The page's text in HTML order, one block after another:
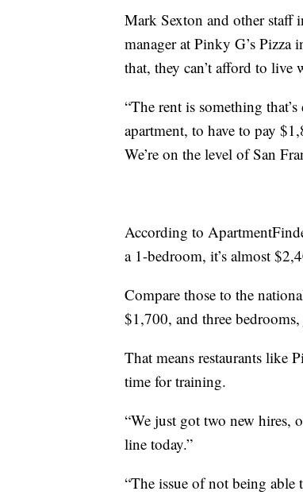
Mark Sexton and other staff
manager at Pinky G’s
that, they can’t afford to live
“The rent is something
apartment, to have to pay
We’re on the level of San
According to
a 1-bedroom, it’s almost
Compare those to the
$1,700, and three
That means restaurants like
time for training.
“We just got two new hires,
line today.”
“The issue of not being